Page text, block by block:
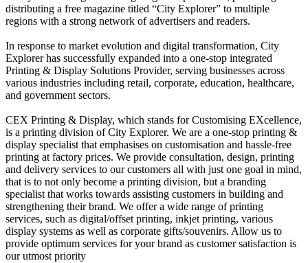
distributing a free magazine titled “City Explorer” to multiple
regions with a strong network of advertisers and readers.
In response to market evolution and digital transformation, City
Explorer has successfully expanded into a one-stop integrated
Printing & Display Solutions Provider, serving businesses across
various industries including retail, corporate, education, healthcare,
and government sectors.
CEX Printing & Display, which stands for Customising EXcellence,
is a printing division of City Explorer. We are a one-stop printing &
display specialist that emphasises on customisation and hassle-free
printing at factory prices. We provide consultation, design, printing
and delivery services to our customers all with just one goal in mind,
that is to not only become a printing division, but a branding
specialist that works towards assisting customers in building and
strengthening their brand. We offer a wide range of printing
services, such as digital/offset printing, inkjet printing, various
display systems as well as corporate gifts/souvenirs. Allow us to
provide optimum services for your brand as customer satisfaction is
our utmost priority